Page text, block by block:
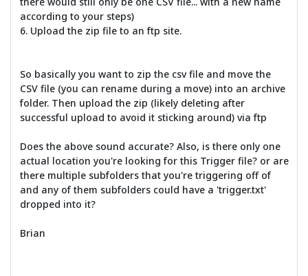
according to your steps)
6. Upload the zip file to an ftp site.
So basically you want to zip the csv file and move the
CSV file (you can rename during a move) into an archive
folder. Then upload the zip (likely deleting after
successful upload to avoid it sticking around) via ftp
Does the above sound accurate? Also, is there only one
actual location you're looking for this Trigger file? or are
there multiple subfolders that you're triggering off of
and any of them subfolders could have a 'trigger.txt'
dropped into it?
Brian